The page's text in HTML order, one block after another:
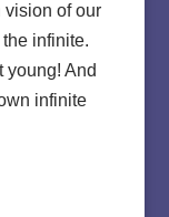
vision of our
infinite.
young! And
infinite